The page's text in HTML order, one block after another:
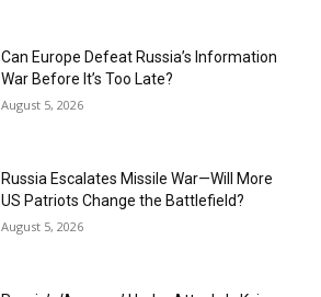
Can Europe Defeat Russia’s Information
War Before It’s Too Late?
August 5, 2026
Russia Escalates Missile War—Will More
US Patriots Change the Battlefield?
August 5, 2026